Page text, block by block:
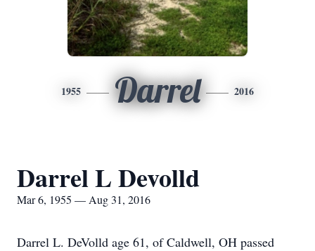
1955 Darrel 2016
Darrel L Devolld
Mar 6, 1955 — Aug 31, 2016
Darrel L. DeVolld age 61, of Caldwell, OH passed